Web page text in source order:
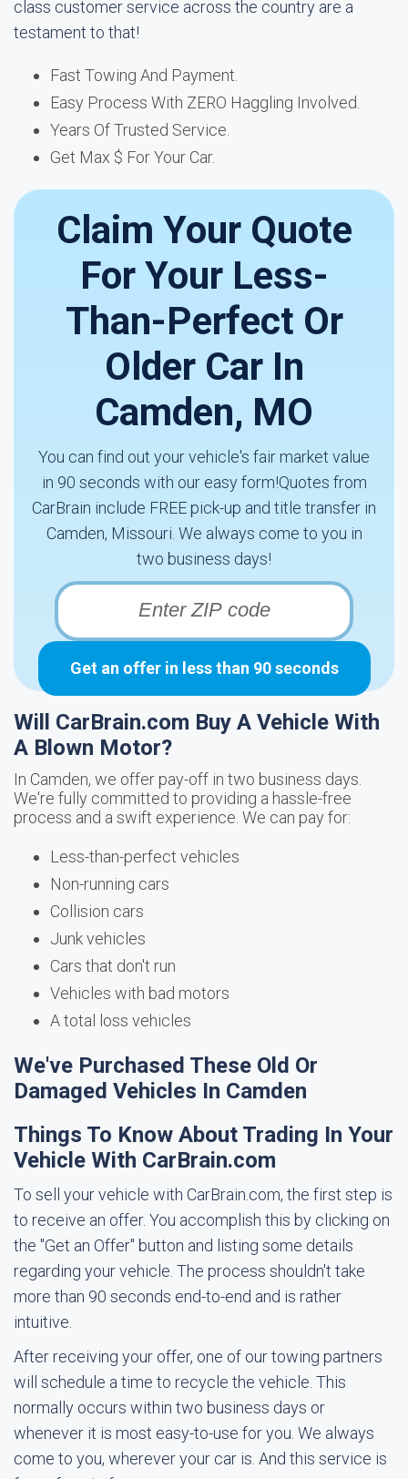
class customer service across the country are a
testament to that!
Fast Towing And Payment.
Easy Process With ZERO Haggling Involved.
Years Of Trusted Service.
Get Max $ For Your Car.
Claim Your Quote
For Your Less-
Than-Perfect Or
Older Car In
Camden, MO
You can find out your vehicle's fair market value
in 90 seconds with our easy form!Quotes from
CarBrain include FREE pick-up and title transfer in
Camden, Missouri. We always come to you in
two business days!
Get an offer in less than 90 seconds
Will CarBrain.com Buy A Vehicle With
A Blown Motor?
In Camden, we offer pay-off in two business days.
We're fully committed to providing a hassle-free
process and a swift experience. We can pay for:
Less-than-perfect vehicles
Non-running cars
Collision cars
Junk vehicles
Cars that don't run
Vehicles with bad motors
A total loss vehicles
We've Purchased These Old Or
Damaged Vehicles In Camden
Things To Know About Trading In Your
Vehicle With CarBrain.com
To sell your vehicle with CarBrain.com, the first step is
to receive an offer. You accomplish this by clicking on
the "Get an Offer" button and listing some details
regarding your vehicle. The process shouldn't take
more than 90 seconds end-to-end and is rather
intuitive.
After receiving your offer, one of our towing partners
will schedule a time to recycle the vehicle. This
normally occurs within two business days or
whenever it is most easy-to-use for you. We always
come to you, wherever your car is. And this service is